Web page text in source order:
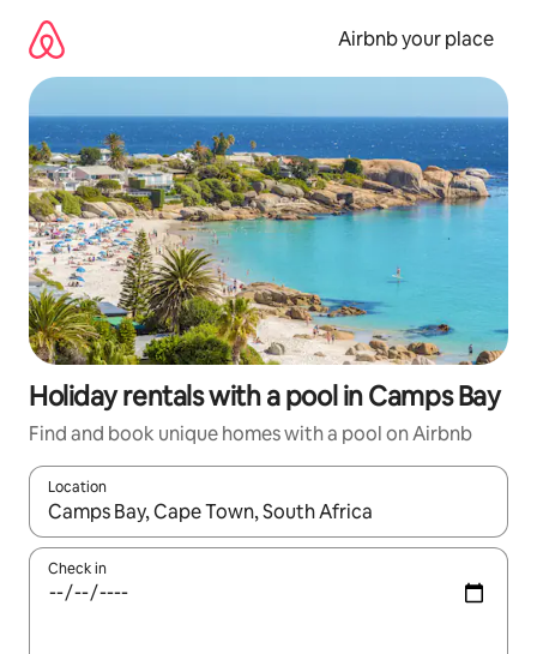
content
Airbnb your place
Holiday rentals with a pool in Camps Bay
Find and book unique homes with a pool on Airbnb
Location
When results are available, navigate with the up and down
Check in